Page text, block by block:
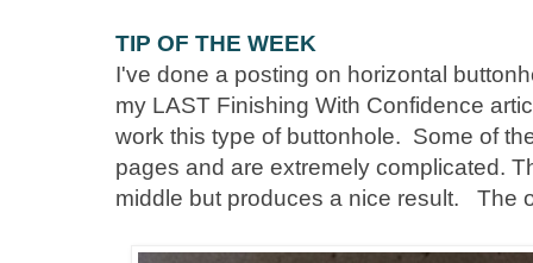
TIP OF THE WEEK
I've done a posting on horizontal
my LAST Finishing With Confidence
work this type of buttonhole. Some of
pages and are extremely complicated.
middle but produces a nice result. The